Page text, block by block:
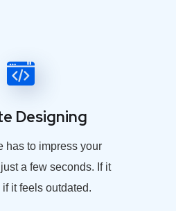
Designing
has to impress your
a few seconds. If it
if it feels outdated.